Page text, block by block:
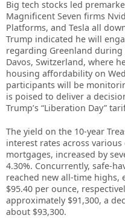
Big tech stocks led
Magnificent Seven firms
Platforms, and Tesla all
Trump indicated he will
regarding Greenland
Davos, Switzerland, where
housing affordability on
participants will be
is poised to deliver a
Trump’s “Liberation Day”
The yield on the 10-year
interest rates across
mortgages, increased by
4.30%. Concurrently, safe-
reached new all-time highs,
$95.40 per ounce,
approximately $91,300, a
about $93,300.